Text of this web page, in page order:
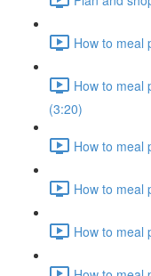
How to meal
How to meal
(3:20)
How to meal
How to meal
How to meal